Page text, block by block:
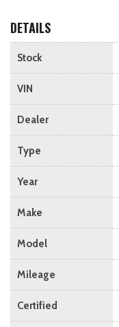
DETAILS
Stock
VIN
Dealer
Type
Year
Make
Model
Mileage
Certified